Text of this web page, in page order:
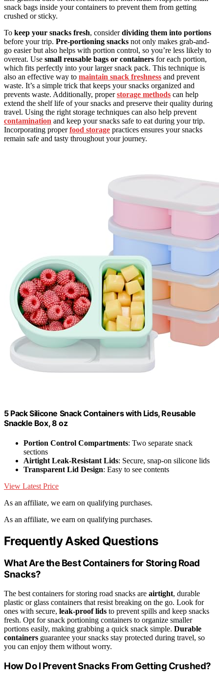
snack bags inside your containers to prevent them from getting
crushed or sticky.
To keep your snacks fresh, considerdividing them into portions
before your trip. Pre-portioning snacks not only makes grab-and-
go easier but also helps with portion control, so you’re less likely to
overeat. Use small reusable bags or containers for each portion,
which fits perfectly into your larger snack pack. This technique is
also an effective way to maintain snack freshness and prevent
waste. It’s a simple trick that keeps your snacks organized and
prevents waste. Additionally, properstorage methods can help
extend the shelf life of your snacks and preserve their quality during
travel. Using the right storage techniques can also help prevent
contamination and keep your snacks safe to eat during your trip.
Incorporating properfood storage practices ensures your snacks
remain safe and tasty throughout your journey.
5 Pack Silicone Snack Containers with Lids, Reusable
Snackle Box, 8 oz
Portion Control Compartments: Two separate snack
sections
Airtight Leak-Resistant Lids: Secure, snap-on silicone lids
Transparent Lid Design: Easy to see contents
View Latest Price
As an affiliate, we earn on qualifying purchases.
As an affiliate, we earn on qualifying purchases.
Frequently Asked Questions
What Are the Best Containers for Storing Road
Snacks?
The best containers for storing road snacks are airtight, durable
plastic or glass containers that resist breaking on the go. Look for
ones with secure, leak-proof lids to prevent spills and keep snacks
fresh. Opt for snack portioning containers to organize smaller
portions easily, making grabbing a quick snack simple. Durable
containers guarantee your snacks stay protected during travel, so
you can enjoy them without worry.
How Do I Prevent Snacks From Getting Crushed?